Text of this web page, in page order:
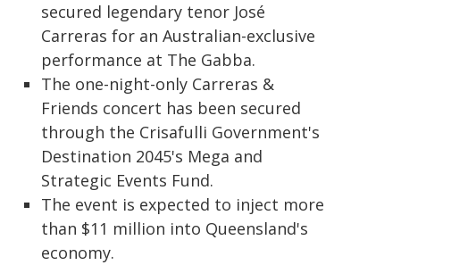
secured legendary tenor José
Carreras for an Australian-exclusive
performance at The Gabba.
The one-night-only Carreras &
Friends concert has been secured
through the Crisafulli Government's
Destination 2045's Mega and
Strategic Events Fund.
The event is expected to inject more
than $11 million into Queensland's
economy.